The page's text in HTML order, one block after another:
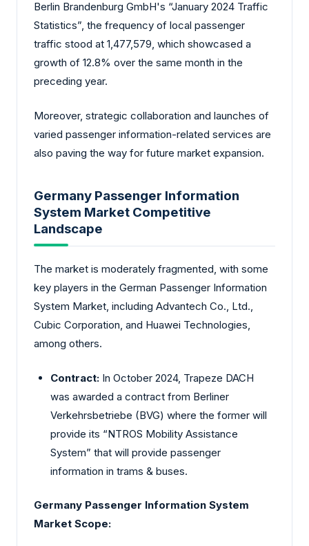
Berlin Brandenburg GmbH's “January 2024 Traffic
Statistics”, the frequency of local passenger
traffic stood at 1,477,579, which showcased a
growth of 12.8% over the same month in the
preceding year.
Moreover, strategic collaboration and launches of
varied passenger information-related services are
also paving the way for future market expansion.
Germany Passenger Information
System Market Competitive
Landscape
The market is moderately fragmented, with some
key players in the German Passenger Information
System Market, including Advantech Co., Ltd.,
Cubic Corporation, and Huawei Technologies,
among others.
Contract: In October 2024, Trapeze DACH
was awarded a contract from Berliner
Verkehrsbetriebe (BVG) where the former will
provide its “NTROS Mobility Assistance
System” that will provide passenger
information in trams & buses.
Germany Passenger Information System
Market Scope: